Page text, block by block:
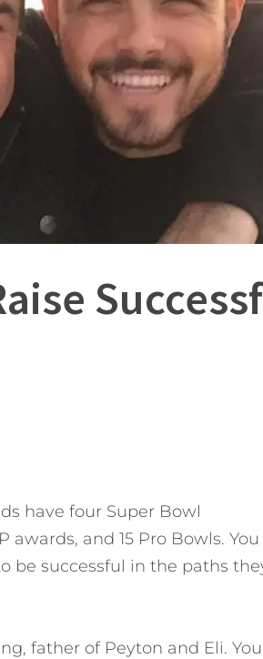
have four Super Bowl
awards, and 15 Pro Bowls. You
be successful in the paths
father of Peyton and Eli. You